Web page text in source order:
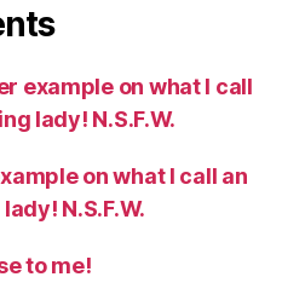
example on what I call
lady! N.S.F.W.
on what I call an
N.S.F.W.
to me!